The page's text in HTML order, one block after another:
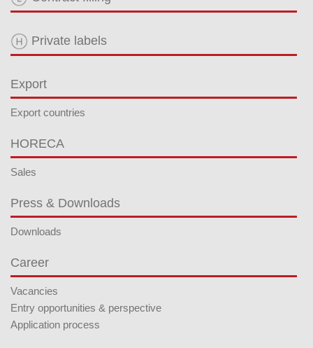
Private labels
Export
Export countries
HORECA
Sales
Press & Downloads
Downloads
Career
Vacancies
Entry opportunities & perspective
Application process